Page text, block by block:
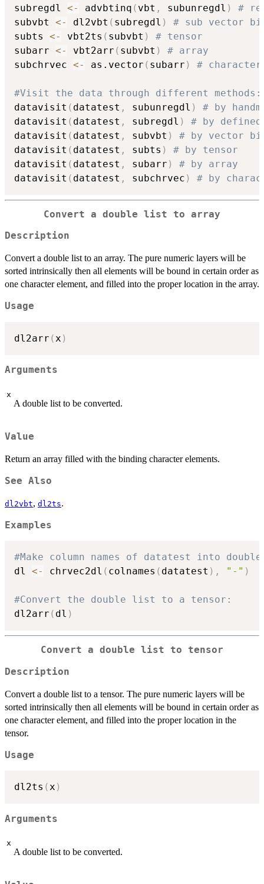
subregdl <- advbtinq ( vbt , subunregdl )
#
subvbt <- dl2vbt ( subregdl )
# sub vector
subts <- vbt2ts ( subvbt )
# tensor
subarr <- vbt2arr ( subvbt )
# array
subchrvec <- as.vector ( subarr ) #
#Visit the data through different methods:
datavisit ( datatest , subunregdl )
# by
datavisit ( datatest , subregdl )
# by
datavisit ( datatest , subvbt )
# by vector
datavisit ( datatest , subts )
# by tensor
datavisit ( datatest , subarr )
# by array
datavisit ( datatest , subchrvec ) # by
Convert a double list to array
Description
Convert a double list to an array. The pure numeric layers will be
sorted intrinsically then all elements will be bound in certain order as
one character element, and filled into the proper location in the array.
Usage
dl2arr ( x )
Arguments
x
A double list to be converted.
Value
Return an array filled with the binding character elements.
See Also
dl2vbt, dl2ts.
Examples
#Make column names of datatest into
dl <- chrvec2dl ( colnames ( datatest ) , "-" )
#Convert the double list to a tensor:
dl2arr ( dl )
Convert a double list to tensor
Description
Convert a double list to a tensor. The pure numeric layers will be
sorted intrinsically then all elements will be bound in certain order as
one character element, and filled into the proper location in the
tensor.
Usage
dl2ts (x )
Arguments
x
A double list to be converted.